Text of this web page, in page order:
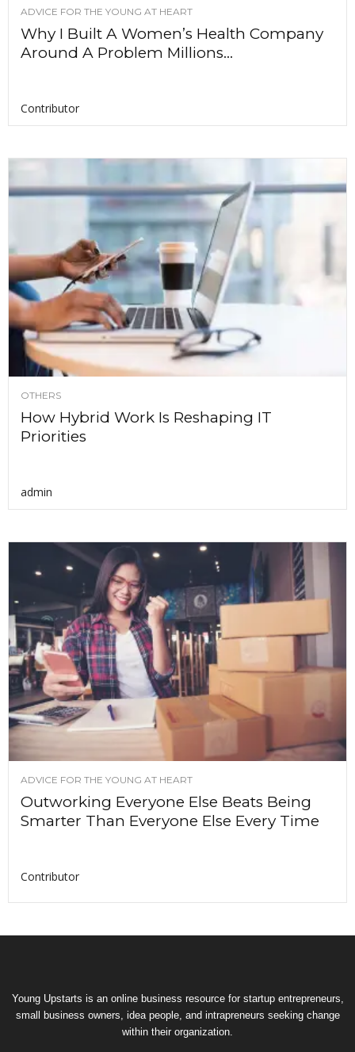
ADVICE FOR THE YOUNG AT HEART
Why I Built A Women’s Health Company
Around A Problem Millions...
Contributor
OTHERS
How Hybrid Work Is Reshaping IT
Priorities
admin
ADVICE FOR THE YOUNG AT HEART
Outworking Everyone Else Beats Being
Smarter Than Everyone Else Every Time
Contributor
Young Upstarts is an online business resource for startup entrepreneurs,
small business owners, idea people, and intrapreneurs seeking change
within their organization.